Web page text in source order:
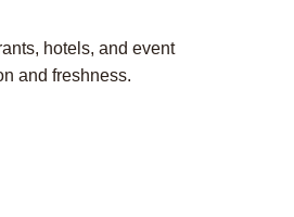
hotels, and event
and freshness.